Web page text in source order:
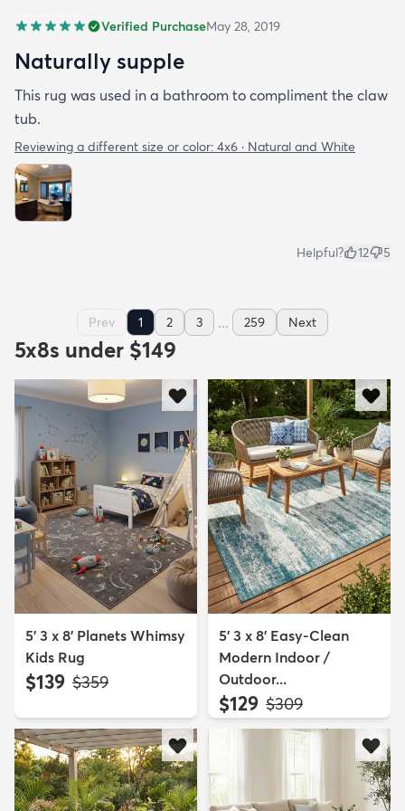
Verified PurchaseMay 28, 2019
Naturally supple
This rug was used in a bathroom to compliment the claw
tub.
Reviewing a different size or color: 4x6 · Natural and White
Helpful? 12 5
Prev 1 2 3 ... 259 Next
5x8s under $149
5' 3 x 8' Planets Whimsy
Kids Rug
$139 MSRP:
$359
5' 3 x 8' Easy-Clean
Modern Indoor /
Outdoor...
$129 MSRP:
$309